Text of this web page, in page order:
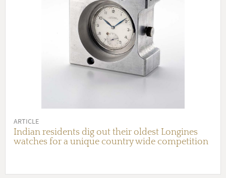
ARTICLE
Indian residents dig out their oldest Longines
watches for a unique country wide competition